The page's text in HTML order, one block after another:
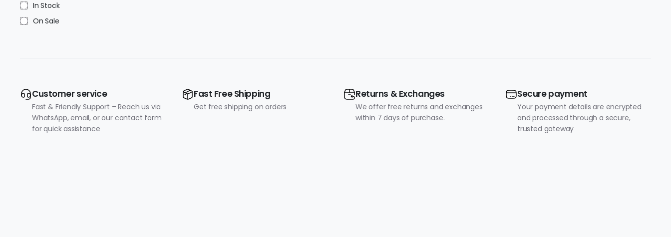
In Stock
On Sale
Customer service
Fast & Friendly Support – Reach us via
WhatsApp, email, or our contact form
for quick assistance
Fast Free Shipping
Get free shipping on orders
Returns & Exchanges
We offer free returns and exchanges
within 7 days of purchase.
Secure payment
Your payment details are encrypted
and processed through a secure,
trusted gateway